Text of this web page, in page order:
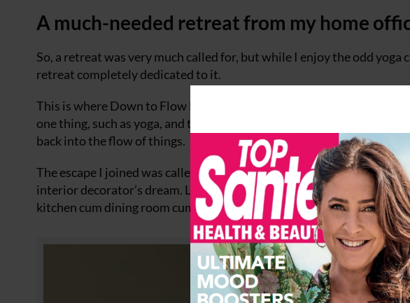
A much-needed retreat from my home
So, a retreat was very much called for, but while I enjoy the odd yoga
retreat completely dedicated to it.
This is where Down to Flow Escapes comes in. As the name suggests,
one thing, such as yoga, and take in a variety of exercises and
back into the flow of things.
The escape I joined was called Daydream, which was fortuitous,
interior decorator’s dream. Located in the heart of Somerset, the
kitchen cum dining room cum relaxation area to rival anything seen